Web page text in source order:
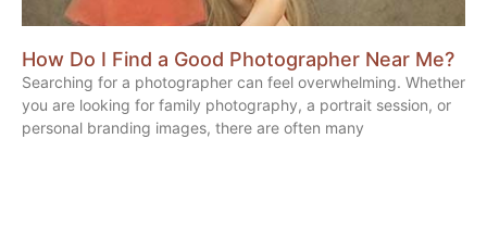
How Do I Find a Good Photographer Near Me?
Searching for a photographer can feel overwhelming. Whether
you are looking for family photography, a portrait session, or
personal branding images, there are often many